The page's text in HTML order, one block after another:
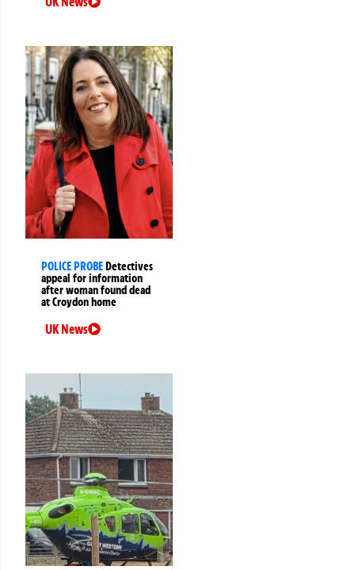
POLICE PROBEDetectives
appeal for information
after woman found dead
at Croydon home
UK News